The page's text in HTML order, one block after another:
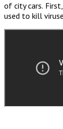
of city cars.
used to kill